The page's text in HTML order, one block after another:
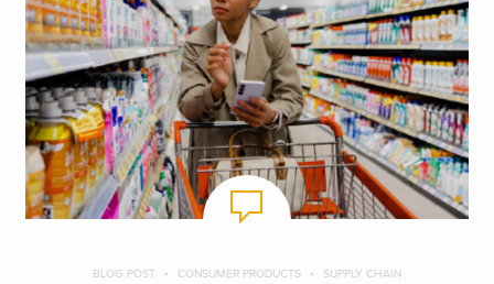
BLOG POST CONSUMER PRODUCTS SUPPLY CHAIN